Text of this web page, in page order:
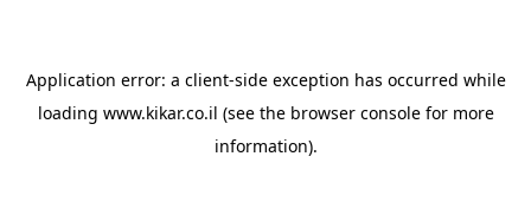
Application error: a client-side exception has occurred while
loading www.kikar.co.il (see the browser consolefor more
information).